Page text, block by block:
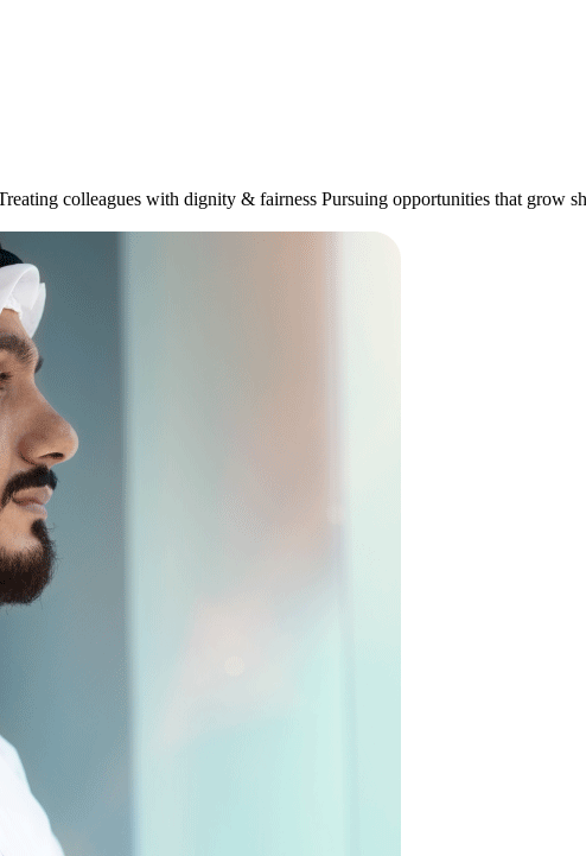
colleagues with dignity & fairness Pursuing opportunities that grow